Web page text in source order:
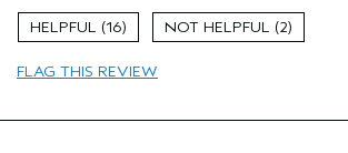
Gender
Age range
Primary Hair Concern
I was incentivized to leave this
16 2
FLAG THIS REVIEW